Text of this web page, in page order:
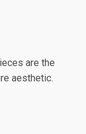
are the
aesthetic.